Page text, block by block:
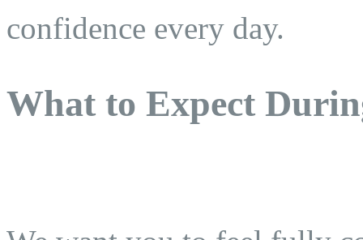
confidence every day.
What to Expect